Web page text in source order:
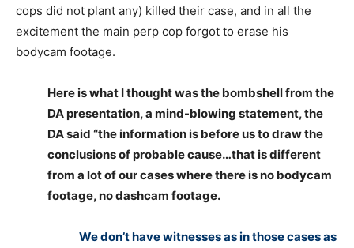
cops did not plant any) killed their case, and in all the
excitement the main perp cop forgot to erase his
bodycam footage.
Here is what I thought was the bombshell from the
DA presentation, a mind-blowing statement, the
DA said “the information is before us to draw the
conclusions of probable cause…that is different
from a lot of our cases where there is no bodycam
footage, no dashcam footage.
We don’t have witnesses as in those cases as